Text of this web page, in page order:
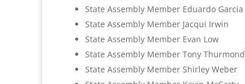
State Assembly Member Eduardo Garcia
State Assembly Member Jacqui Irwin
State Assembly Member Evan Low
State Assembly Member Tony Thurmond
State Assembly Member Shirley Weber